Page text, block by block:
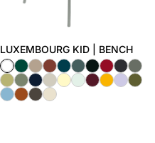
LUXEMBOURG KID | BENCH